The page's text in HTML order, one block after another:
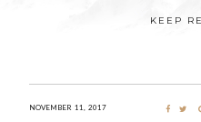
KEEP
NOVEMBER 11, 2017